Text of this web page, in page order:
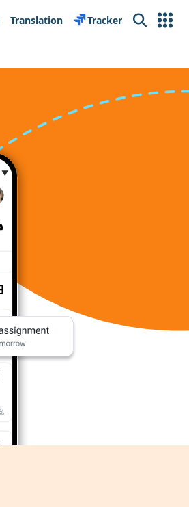
Translation Tracker Search